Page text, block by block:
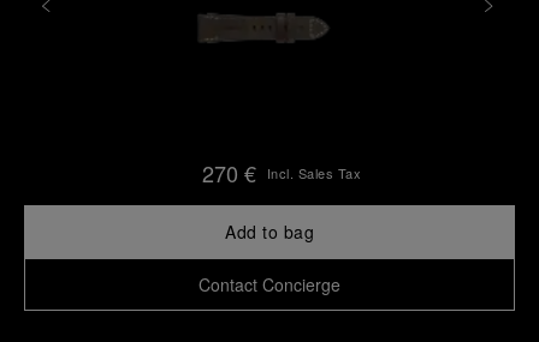
270 € Incl. Sales Tax
Add to bag
Contact Concierge